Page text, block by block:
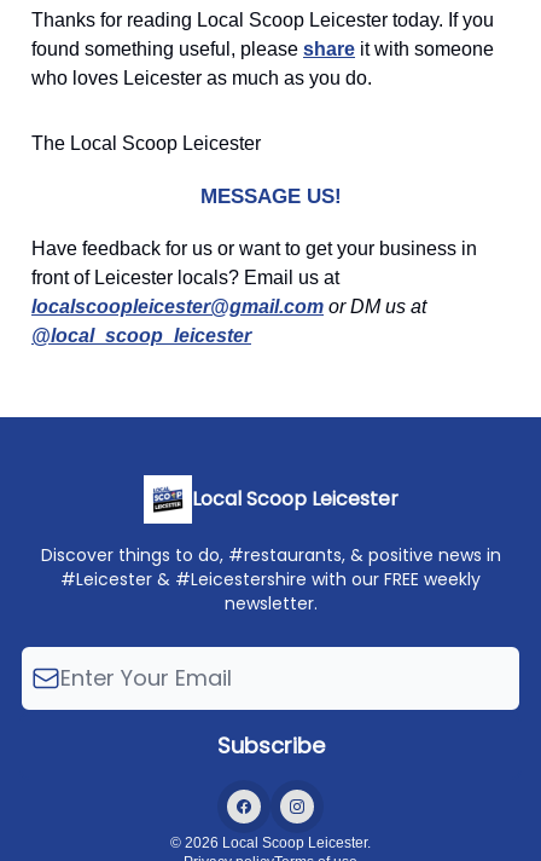
Thanks for reading Local Scoop Leicester today. If you
found something useful, please share it with someone
who loves Leicester as much as you do.
The Local Scoop Leicester
MESSAGE US!
Have feedback for us or want to get your business in
front of Leicester locals? Email us at
localscoopleicester@gmail.com or DM us at
@local_scoop_leicester
Local Scoop Leicester
Discover things to do, #restaurants, & positive news in
#Leicester & #Leicestershire with our FREE weekly
newsletter.
© 2026 Local Scoop Leicester.